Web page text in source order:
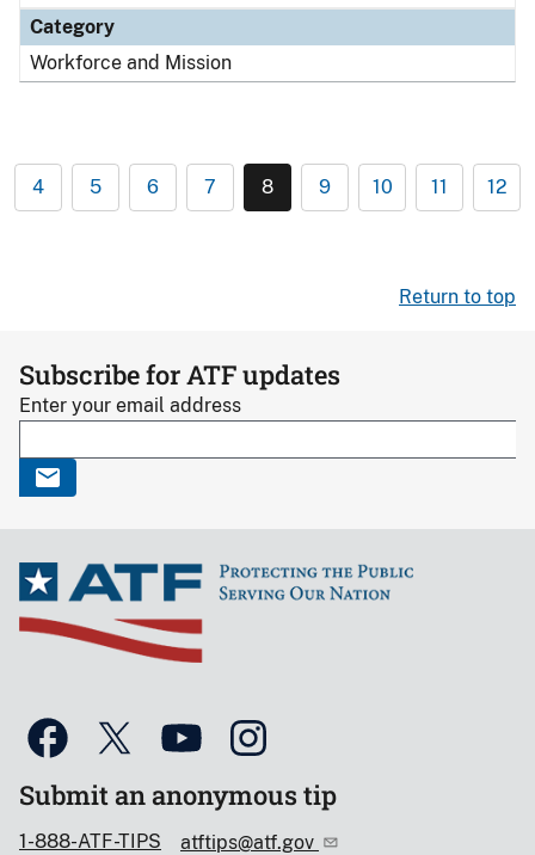
Category
Workforce and Mission
4 5 6 7 8 9 10 11 12
Return to top
Subscribe for ATF updates
Enter your email address
Submit an anonymous tip
1-888-ATF-TIPS atftips@atf.gov